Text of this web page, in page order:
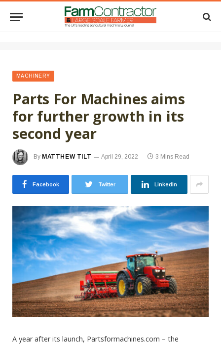
MACHINERY
Parts For Machines aims
for further growth in its
second year
By MATTHEW TILT April 29, 2022 3 Mins Read
Facebook Twitter LinkedIn
A year after its launch, Partsformachines.com – the